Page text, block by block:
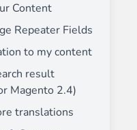
Content
Repeater Fields
to my content
result
Magento 2.4)
translations